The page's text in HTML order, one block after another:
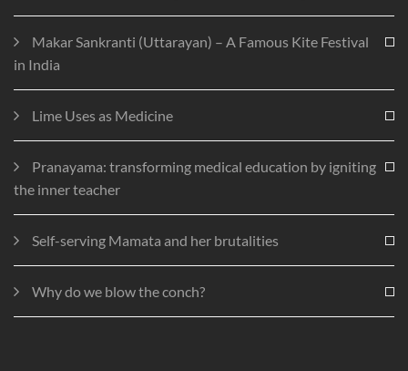
Makar Sankranti (Uttarayan) – A Famous Kite Festival
in India
Lime Uses as Medicine
Pranayama: transforming medical education by igniting
the inner teacher
Self-serving Mamata and her brutalities
Why do we blow the conch?